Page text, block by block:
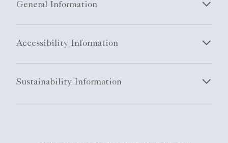
General Information
Accessibility Information
Sustainability Information